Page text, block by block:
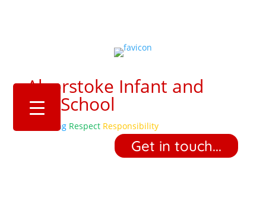
Alverstoke Infant and
Pre-School
Belonging Respect Responsibility
‎ ‎ ‎ ‎ Get in touch... ‎ ‎ ‎ ‎